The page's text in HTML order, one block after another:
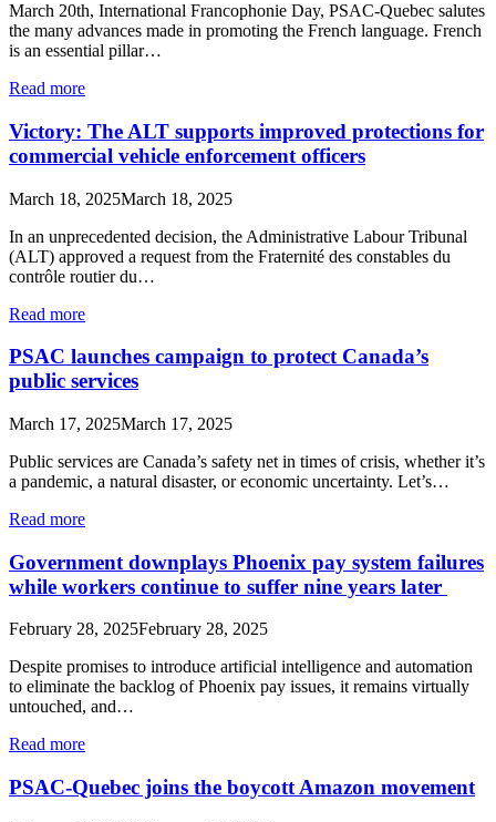
March 20th, International Francophonie Day, PSAC‑Quebec salutes
the many advances made in promoting the French language. French
is an essential pillar…
Read more
Victory: The ALT supports improved protections for
commercial vehicle enforcement officers
March 18, 2025March 18, 2025
In an unprecedented decision, the Administrative Labour Tribunal
(ALT) approved a request from the Fraternité des constables du
contrôle routier du…
Read more
PSAC launches campaign to protect Canada’s
public services
March 17, 2025March 17, 2025
Public services are Canada’s safety net in times of crisis, whether it’s
a pandemic, a natural disaster, or economic uncertainty. Let’s…
Read more
Government downplays Phoenix pay system failures
while workers continue to suffer nine years later
February 28, 2025February 28, 2025
Despite promises to introduce artificial intelligence and automation
to eliminate the backlog of Phoenix pay issues, it remains virtually
untouched, and…
Read more
PSAC-Quebec joins the boycott Amazon movement